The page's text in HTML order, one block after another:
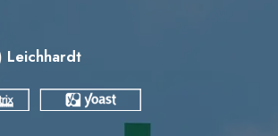
Leichhardt